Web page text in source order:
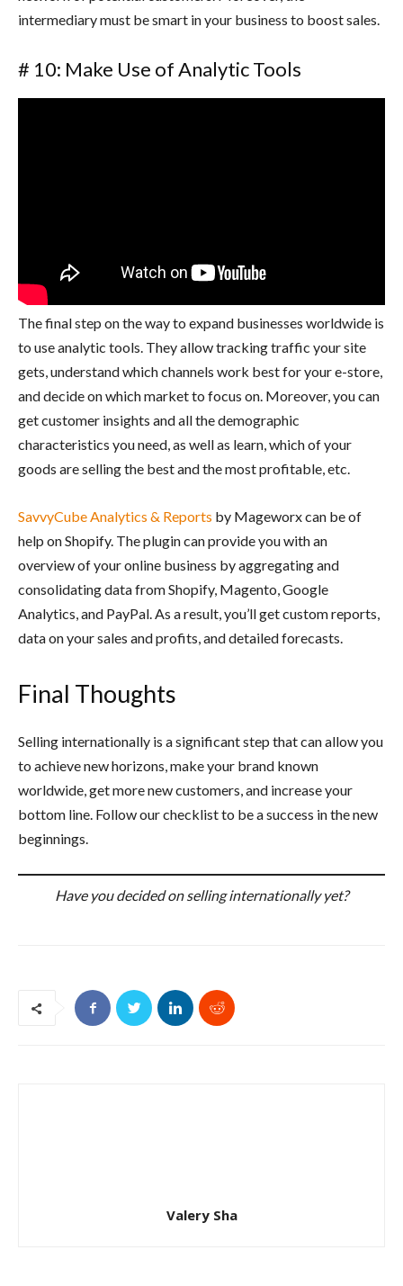
intermediary must be smart in your business to boost sales.
# 10: Make Use of Analytic Tools
The final step on the way to expand businesses worldwide is
to use analytic tools. They allow tracking traffic your site
gets, understand which channels work best for your e-store,
and decide on which market to focus on. Moreover, you can
get customer insights and all the demographic
characteristics you need, as well as learn, which of your
goods are selling the best and the most profitable, etc.
SavvyCube Analytics & Reports by Mageworx can be of
help on Shopify. The plugin can provide you with an
overview of your online business by aggregating and
consolidating data from Shopify, Magento, Google
Analytics, and PayPal. As a result, you’ll get custom reports,
data on your sales and profits, and detailed forecasts.
Final Thoughts
Selling internationally is a significant step that can allow you
to achieve new horizons, make your brand known
worldwide, get more new customers, and increase your
bottom line. Follow our checklist to be a success in the new
beginnings.
Have you decided on selling internationally yet?
Valery Sha